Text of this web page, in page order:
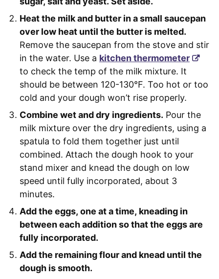
Heat the milk and butter in a small saucepan
over low heat until the butter is melted.
Remove the saucepan from the stove and stir
in the water. Use a kitchen thermometer
to check the temp of the milk mixture. It
should be between 120-130°F. Too hot or too
cold and your dough won’t rise properly.
Combine wet and dry ingredients. Pour the
milk mixture over the dry ingredients, using a
spatula to fold them together just until
combined. Attach the dough hook to your
stand mixer and knead the dough on low
speed until fully incorporated, about 3
minutes.
Add the eggs, one at a time, kneading in
between each addition so that the eggs are
fully incorporated.
Add the remaining flour and knead until the
dough is smooth.